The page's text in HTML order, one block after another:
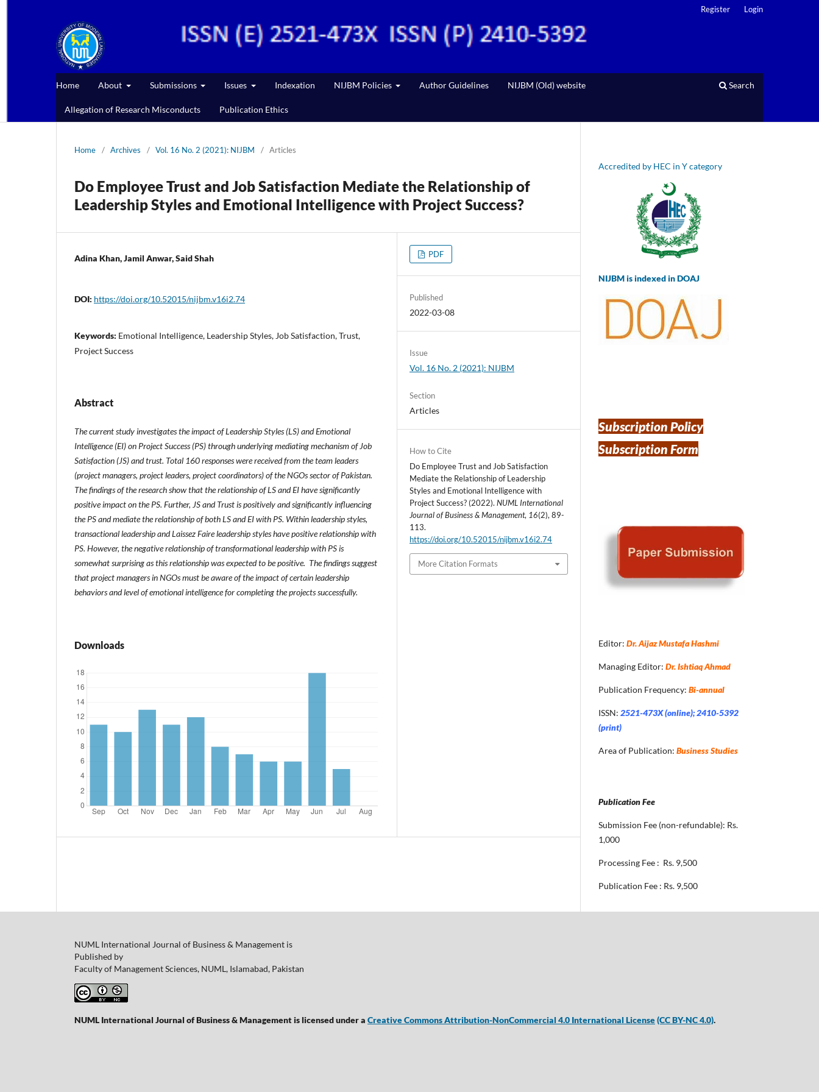
Home About Submissions Issues Indexation NIJBM Policies Author Guidelines NIJBM (Old) website
Allegation of Research Misconducts Publication Ethics
Search
Register Login
Home / Archives / Vol. 16 No. 2 (2021): NIJBM / Articles
Do Employee Trust and Job Satisfaction Mediate the Relationship of
Leadership Styles and Emotional Intelligence with Project Success?
Adina Khan, Jamil Anwar, Said Shah
DOI: https://doi.org/10.52015/nijbm.v16i2.74
Keywords: Emotional Intelligence, Leadership Styles, Job Satisfaction, Trust,
Project Success
Abstract
The current study investigates the impact of Leadership Styles (LS) and Emotional
Intelligence (EI) on Project Success (PS) through underlying mediating mechanism of Job
Satisfaction (JS) and trust. Total 160 responses were received from the team leaders
(project managers, project leaders, project coordinators) of the NGOs sector of Pakistan.
The findings of the research show that the relationship of LS and EI have significantly
positive impact on the PS. Further, JS and Trust is positively and significantly influencing
the PS and mediate the relationship of both LS and EI with PS. Within leadership styles,
transactional leadership and Laissez Faire leadership styles have positive relationship with
PS. However, the negative relationship of transformational leadership with PS is
somewhat surprising as this relationship was expected to be positive. The findings suggest
that project managers in NGOs must be aware of the impact of certain leadership
behaviors and level of emotional intelligence for completing the projects successfully.
Downloads
PDF
Published
2022-03-08
Issue
Vol. 16 No. 2 (2021): NIJBM
Section
Articles
How to Cite
Do Employee Trust and Job Satisfaction
Mediate the Relationship of Leadership
Styles and Emotional Intelligence with
Project Success? (2022).NUML International
Journal of Business & Management, 16(2), 89-
113.
https://doi.org/10.52015/nijbm.v16i2.74
More Citation Formats
Accredited by HEC in Y category
NIJBM is indexed in DOAJ
Subscription Policy
Subscription Form
Editor: Dr. Aijaz Mustafa Hashmi
Managing Editor: Dr. Ishtiaq Ahmad
Publication Frequency: Bi-annual
ISSN: 2521-473X (online); 2410-5392
(print)
Area of Publication: Business Studies
Publication Fee
Submission Fee (non-refundable): Rs.
1,000
Processing Fee : Rs. 9,500
Publication Fee : Rs. 9,500
NUML International Journal of Business & Management is
Published by
Faculty of Management Sciences, NUML, Islamabad, Pakistan
NUML International Journal of Business & Management is licensed under a Creative Commons Attribution-NonCommercial 4.0 International License(CC BY-NC 4.0).